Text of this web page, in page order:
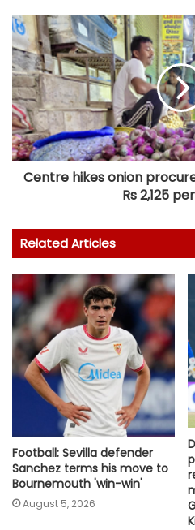
Centre hikes onion
Rs 2,125
Related Articles
Football: Sevilla defender
Sanchez terms his move to
Bournemouth 'win-win'
August 5, 2026